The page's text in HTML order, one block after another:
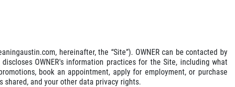
hereinafter, the “Site”). OWNER can be contacted by
OWNER's information practices for the Site, including what
book an appointment, apply for employment, or purchase
shared, and your other data privacy rights.